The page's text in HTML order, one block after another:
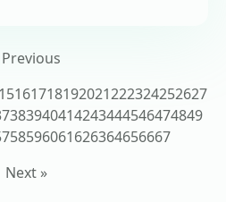
161718192021222324252627
383940414243444546474849
58596061626364656667
Next »